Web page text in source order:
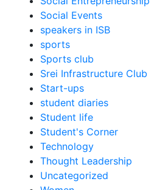
Social Events
speakers in ISB
sports
Sports club
Srei Infrastructure Club
Start-ups
student diaries
Student life
Student's Corner
Technology
Thought Leadership
Uncategorized